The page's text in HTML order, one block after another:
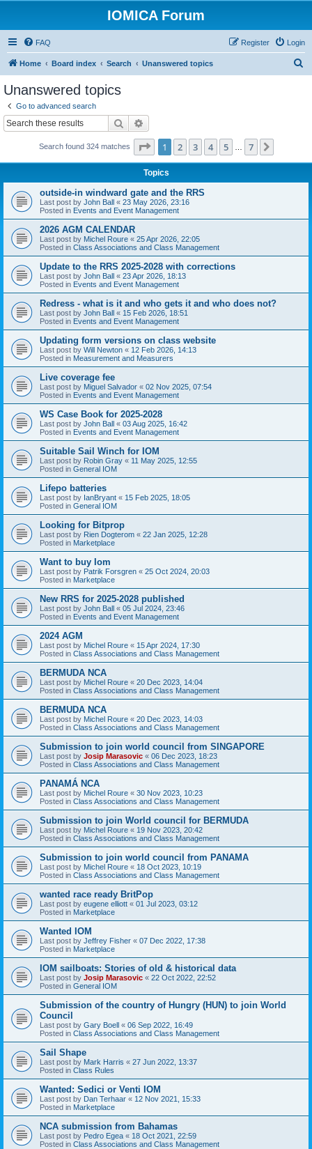
IOMICA Forum
FAQ Login
Register
Home Board index Search Unanswered topics
Unanswered topics
Go to advanced search
Search
Search found 324 matches Page 1of 7
1 2 3 4 5 7
Topics
outside-in windward gate and the RRS
Last post by John Ball « 23 May 2026, 23:16
Posted in Events and Event Management
2026 AGM CALENDAR
Last post by Michel Roure « 25 Apr 2026, 22:05
Posted in Class Associations and Class Management
Update to the RRS 2025-2028 with corrections
Last post by John Ball « 23 Apr 2026, 18:13
Posted in Events and Event Management
Redress - what is it and who gets it and who does not?
Last post by John Ball « 15 Feb 2026, 18:51
Posted in Events and Event Management
Updating form versions on class website
Last post by Will Newton « 12 Feb 2026, 14:13
Posted in Measurement and Measurers
Live coverage fee
Last post by Miguel Salvador « 02 Nov 2025, 07:54
Posted in Events and Event Management
WS Case Book for 2025-2028
Last post by John Ball « 03 Aug 2025, 16:42
Posted in Events and Event Management
Suitable Sail Winch for IOM
Last post by Robin Gray « 11 May 2025, 12:55
Posted in General IOM
Lifepo batteries
Last post by IanBryant « 15 Feb 2025, 18:05
Posted in General IOM
Looking for Bitprop
Last post by Rien Dogterom « 22 Jan 2025, 12:28
Posted in Marketplace
Want to buy Iom
Last post by Patrik Forsgren « 25 Oct 2024, 20:03
Posted in Marketplace
New RRS for 2025-2028 published
Last post by John Ball « 05 Jul 2024, 23:46
Posted in Events and Event Management
2024 AGM
Last post by Michel Roure « 15 Apr 2024, 17:30
Posted in Class Associations and Class Management
BERMUDA NCA
Last post by Michel Roure « 20 Dec 2023, 14:04
Posted in Class Associations and Class Management
BERMUDA NCA
Last post by Michel Roure « 20 Dec 2023, 14:03
Posted in Class Associations and Class Management
Submission to join world council from SINGAPORE
Last post by Josip Marasovic « 06 Dec 2023, 18:23
Posted in Class Associations and Class Management
PANAMÁ NCA
Last post by Michel Roure « 30 Nov 2023, 10:23
Posted in Class Associations and Class Management
Submission to join World council for BERMUDA
Last post by Michel Roure « 19 Nov 2023, 20:42
Posted in Class Associations and Class Management
Submission to join world council from PANAMA
Last post by Michel Roure « 18 Oct 2023, 10:19
Posted in Class Associations and Class Management
wanted race ready BritPop
Last post by eugene elliott « 01 Jul 2023, 03:12
Posted in Marketplace
Wanted IOM
Last post by Jeffrey Fisher « 07 Dec 2022, 17:38
Posted in Marketplace
IOM sailboats: Stories of old & historical data
Last post by Josip Marasovic « 22 Oct 2022, 22:52
Posted in General IOM
Submission of the country of Hungry (HUN) to join World
Council
Last post by Gary Boell « 06 Sep 2022, 16:49
Posted in Class Associations and Class Management
Sail Shape
Last post by Mark Harris « 27 Jun 2022, 13:37
Posted in Class Rules
Wanted: Sedici or Venti IOM
Last post by Dan Terhaar « 12 Nov 2021, 15:33
Posted in Marketplace
NCA submission from Bahamas
Last post by Pedro Egea « 18 Oct 2021, 22:59
Posted in Class Associations and Class Management